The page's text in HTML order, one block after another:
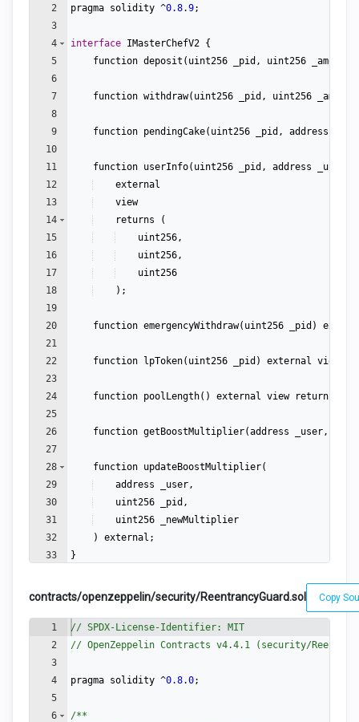
2
3
4
5
6
7
8
9
10
11
12
13
14
15
16
17
18
19
20
21
22
23
24
25
26
27
28
29
30
31
32
33
pragma solidity ^0.8.9;
interface IMasterChefV2 {
function deposit ( uint256 _pid , uint256 _amount
function withdraw( uint256 _pid , uint256 _amount
function pendingCake( uint256 _pid , address
function userInfo( uint256 _pid , address _user
external
view
returns
(
uint256,
uint256,
uint256
) ;
function emergencyWithdraw( uint256 _pid )
function lpToken( uint256 _pid ) external view
function poolLength( ) external view returns
function getBoostMultiplier(address _user,
function updateBoostMultiplier(
address
_user,
uint256
_pid ,
uint256
_newMultiplier
)
external ;
}
contracts/openzeppelin/security/ReentrancyGuard.sol Copy
1
2
3
4
5
6
// SPDX-License-Identifier: MIT
// OpenZeppelin Contracts v4.4.1 (security/
pragma solidity ^0.8.0;
/**